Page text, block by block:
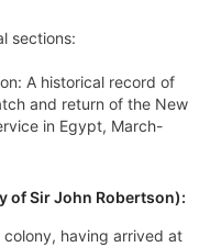
sections:
A historical record of
and return of the New
in Egypt, March-
of Sir John Robertson):
having arrived at